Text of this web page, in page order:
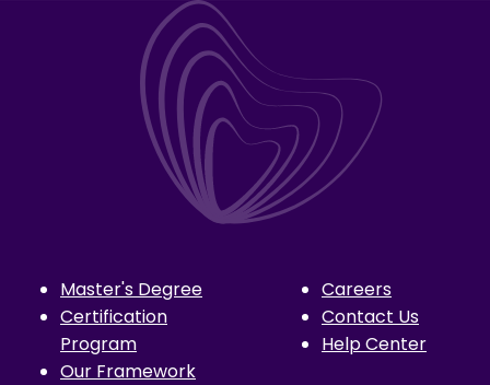
Master's Degree
Certification
Program
Our Framework
Careers
Contact Us
Help Center